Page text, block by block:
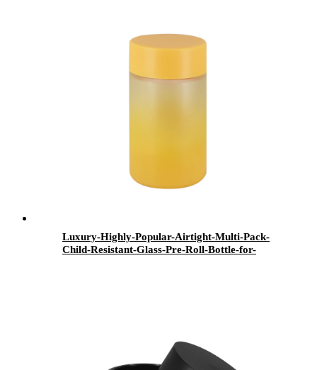
Luxury-Highly-Popular-Airtight-Multi-Pack-
Child-Resistant-Glass-Pre-Roll-Bottle-for-